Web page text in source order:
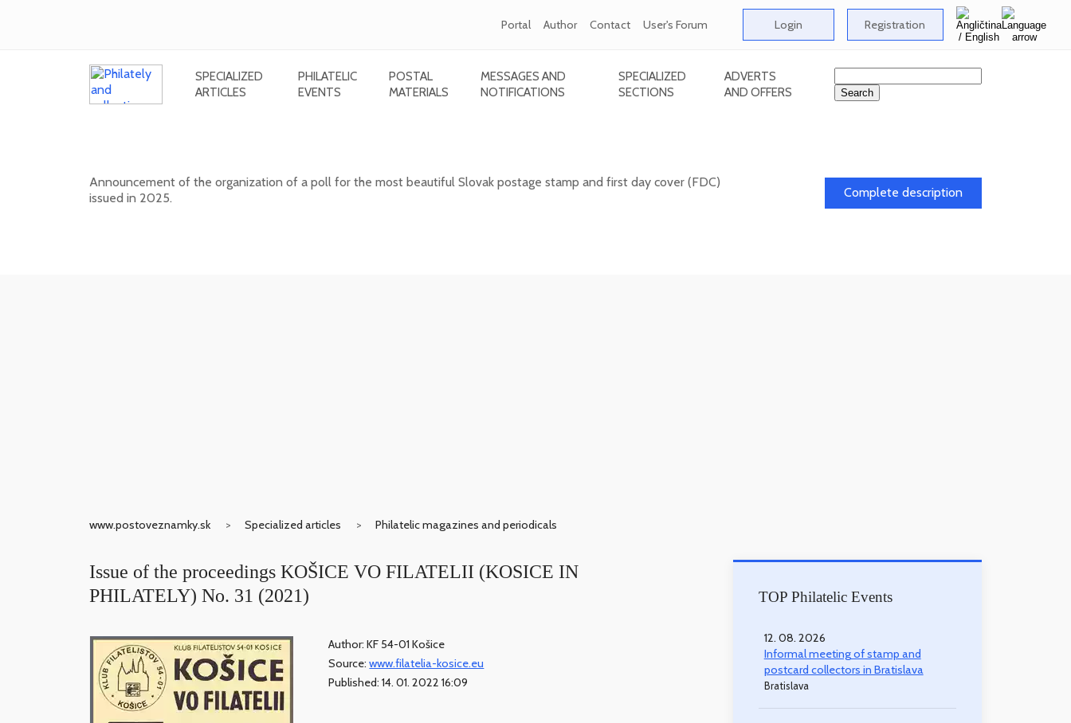
Portal Author Contact User's Forum Login Registration
SPECIALIZED
ARTICLES
PHILATELIC
EVENTS
POSTAL
MATERIALS
MESSAGES AND
NOTIFICATIONS
SPECIALIZED
SECTIONS
ADVERTS
AND OFFERS
Announcement of the organization of a poll for the most beautiful Slovak postage stamp and first day cover (FDC)
issued in 2025.
Complete description
www.postoveznamky.sk Specialized articles Philatelic magazines and periodicals
Issue of the proceedings KOŠICE VO FILATELII (KOSICE IN
PHILATELY) No. 31 (2021)
Author: KF 54-01 Košice
Source:www.filatelia-kosice.eu
Published: 14. 01. 2022 16:09
TOP Philatelic Events
12. 08. 2026
Informal meeting of stamp and
postcard collectors in Bratislava
Bratislava